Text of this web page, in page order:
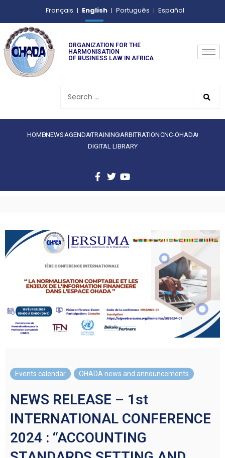
Français English Português Español
ORGANIZATION FOR THE
HARMONISATION
OF BUSINESS LAW IN AFRICA
HOMENEWS AGENDATRAINING ARBITRATIONCNC-OHADA
DIGITAL LIBRARY
Events calendar OHADA news and announcements
NEWS RELEASE – 1st
INTERNATIONAL CONFERENCE
2024 : “ACCOUNTING